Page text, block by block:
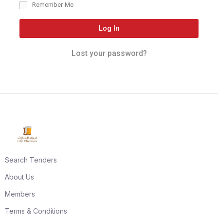
Remember Me
Log In
Lost your password?
Search Tenders
About Us
Members
Terms & Conditions